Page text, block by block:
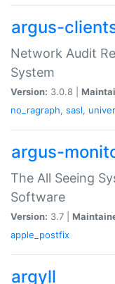
argus-
Network Audit
System
Version: 3.0.8 |
no_ragraph, sasl,
argus-
The All Seeing
Software
Version: 3.7 |
apple_postfix
argyll